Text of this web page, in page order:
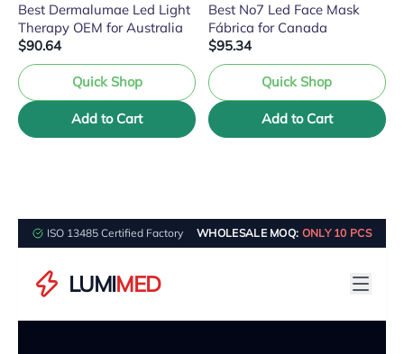
Best Dermalumae Led Light
Therapy OEM for Australia
$90.64
Quick Shop
Add to Cart
Best No7 Led Face Mask
Fábrica for Canada
$95.34
Quick Shop
Add to Cart
ISO 13485 Certified Factory WHOLESALE MOQ: ONLY 10 PCS
LUMIMED